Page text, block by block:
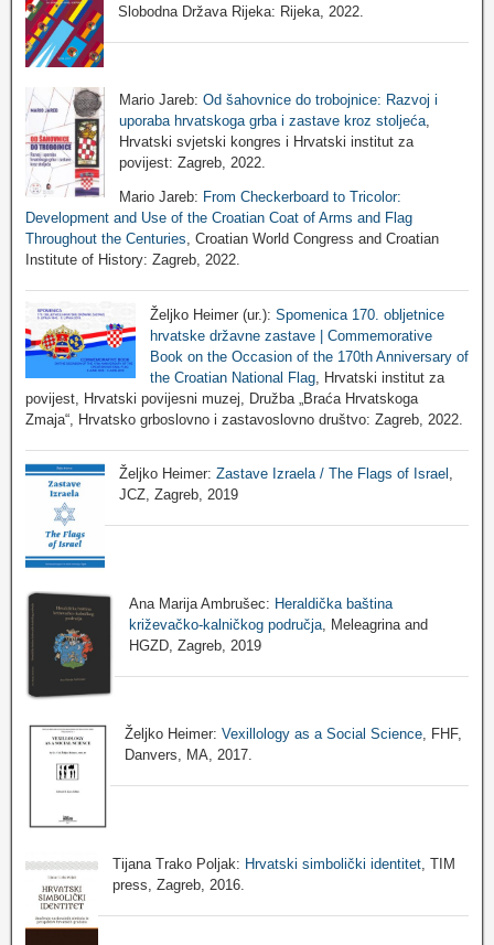
Slobodna Država Rijeka: Rijeka, 2022.
Mario Jareb: Od šahovnice do trobojnice: Razvoj i
uporaba hrvatskoga grba i zastave kroz stoljeća,
Hrvatski svjetski kongres i Hrvatski institut za
povijest: Zagreb, 2022.
Mario Jareb: From Checkerboard to Tricolor:
Development and Use of the Croatian Coat of Arms and Flag
Throughout the Centuries, Croatian World Congress and Croatian
Institute of History: Zagreb, 2022.
Željko Heimer (ur.): Spomenica 170. obljetnice
hrvatske državne zastave | Commemorative
Book on the Occasion of the 170th Anniversary of
the Croatian National Flag , Hrvatski institut za
povijest, Hrvatski povijesni muzej, Družba „Braća Hrvatskoga
Zmaja“, Hrvatsko grboslovno i zastavoslovno društvo: Zagreb, 2022.
Željko Heimer:Zastave Izraela / The Flags of Israel ,
JCZ, Zagreb, 2019
Ana Marija Ambrušec: Heraldička baština
križevačko-kalničkog područja, Meleagrina and
HGZD, Zagreb, 2019
Željko Heimer:Vexillology as a Social Science, FHF,
Danvers, MA, 2017.
Tijana Trako Poljak: Hrvatski simbolički identitet, TIM
press, Zagreb, 2016.